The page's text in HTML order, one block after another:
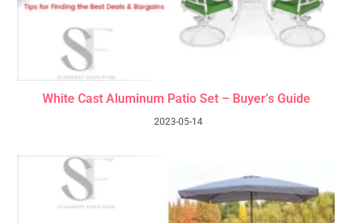
White Cast Aluminum Patio Set – Buyer’s Guide
2023-05-14